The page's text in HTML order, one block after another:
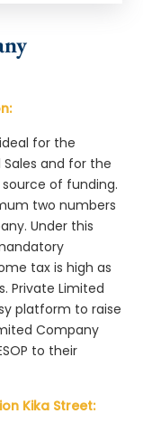
for the
and for the
of funding.
two numbers
Under this
tax is high as
Private Limited
platform to raise
Company
to their
Kika Street: